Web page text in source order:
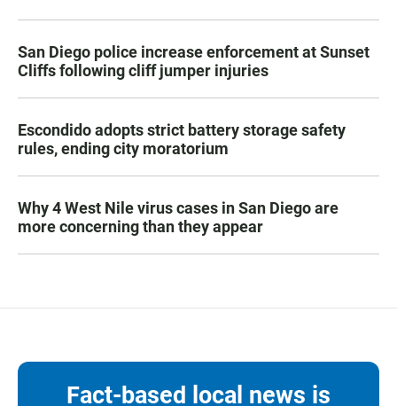
San Diego police increase enforcement at Sunset
Cliffs following cliff jumper injuries
Escondido adopts strict battery storage safety
rules, ending city moratorium
Why 4 West Nile virus cases in San Diego are
more concerning than they appear
Fact-based local news is